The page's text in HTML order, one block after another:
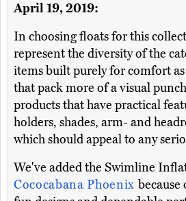
April 19, 2019:
In choosing floats for this
represent the diversity of the
items built purely for comfort
that pack more of a visual
products that have practical
holders, shades, arm- and
which should appeal to any
We've added the Swimline
Cococabana Phoenix